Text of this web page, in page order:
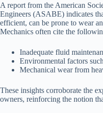
A report from the American
Engineers (ASABE) indicates
efficient, can be prone to wear
Mechanics often cite the
Inadequate fluid
Environmental factors
Mechanical wear from
These insights corroborate the
owners, reinforcing the notion